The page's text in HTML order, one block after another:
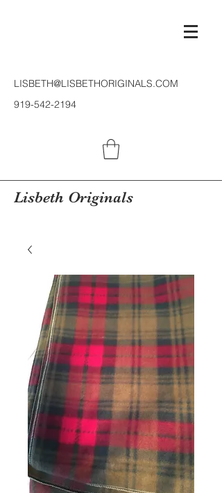
LISBETH@LISBETHORIGINALS.COM
919-542-2194
Lisbeth Originals